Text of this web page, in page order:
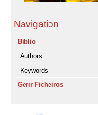
Navigation
Biblio
Authors
Keywords
Gerir Ficheiros